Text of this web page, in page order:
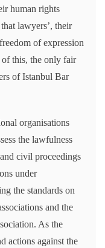
human rights
lawyers’, their
of expression
this, the only fair
of Istanbul Bar
organisations
the lawfulness
civil proceedings
under
the standards on
and the
As the
actions against the